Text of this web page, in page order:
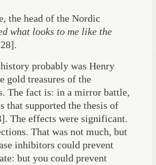
the head of the Nordic
what looks to me like the
probably was Henry
gold treasures of the
The fact is: in a mirror battle,
that supported the thesis of
The effects were significant.
That was not much, but
inhibitors could prevent
but you could prevent